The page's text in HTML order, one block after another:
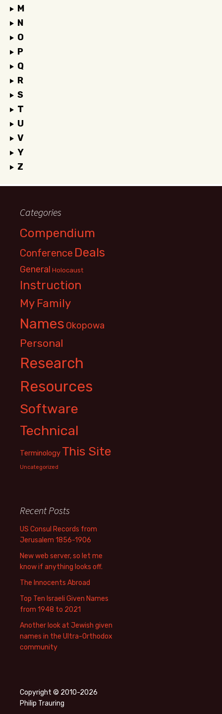
M
N
O
P
Q
R
S
T
U
V
Y
Z
Categories
Compendium
Conference Deals
General Holocaust
Instruction
My Family
Names Okopowa
Personal
Research
Resources
Software
Technical
Terminology This Site
Uncategorized
Recent Posts
US Consul Records from
Jerusalem 1856-1906
New web server, so let me
know if anything looks off.
The Innocents Abroad
Top Ten Israeli Given Names
from 1948 to 2021
Another look at Jewish given
names in the Ultra-Orthodox
community
Copyright © 2010-2026
Philip Trauring